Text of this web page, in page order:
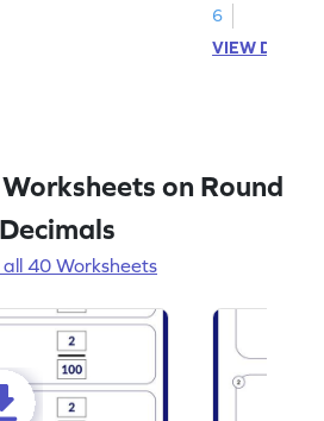
6
VIEW
on Round
Decimals
40 Worksheets